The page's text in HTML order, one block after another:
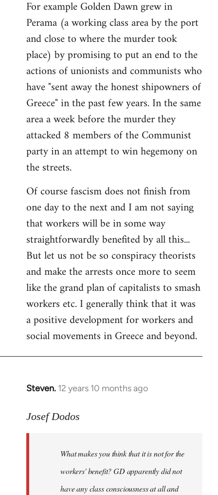
For example Golden Dawn grew in
Perama (a working class area by the port
and close to where the murder took
place) by promising to put an end to the
actions of unionists and communists who
have "sent away the honest shipowners of
Greece" in the past few years. In the same
area a week before the murder they
attacked 8 members of the Communist
party in an attempt to win hegemony on
the streets.
Of course fascism does not finish from
one day to the next and I am not saying
that workers will be in some way
straightforwardly benefited by all this...
But let us not be so conspiracy theorists
and make the arrests once more to seem
like the grand plan of capitalists to smash
workers etc. I generally think that it was
a positive development for workers and
social movements in Greece and beyond.
Steven. 12 years 10 months ago
In
to
libcom.org
Josef Dodos
What makes you think that it is not for the
workers' benefit? GD apparently did not
have any class consciousness at all and